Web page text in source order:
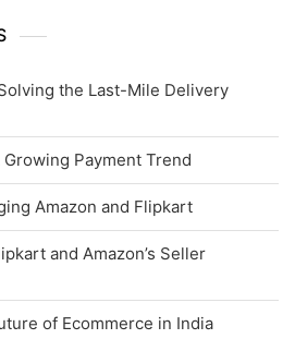
the Last-Mile Delivery
Payment Trend
Amazon and Flipkart
and Amazon’s Seller
of Ecommerce in India